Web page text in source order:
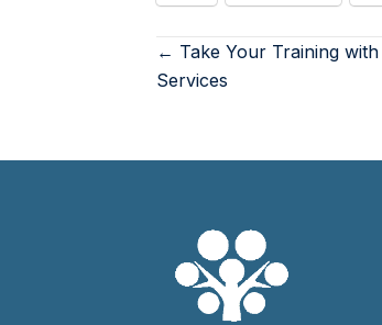
← Take Your Training
Services